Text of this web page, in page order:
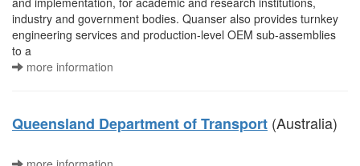
industry and government bodies. Quanser also provides turnkey
engineering services and production-level OEM sub-assemblies
to a
more information
Queensland Department of Transport (Australia)